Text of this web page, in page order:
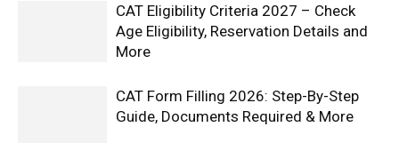
CAT Eligibility Criteria 2027 – Check
Age Eligibility, Reservation Details and
More
CAT Form Filling 2026: Step-By-Step
Guide, Documents Required & More